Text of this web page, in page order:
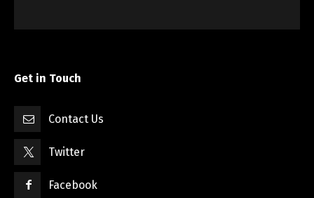
Get in Touch
Contact Us
Twitter
Facebook